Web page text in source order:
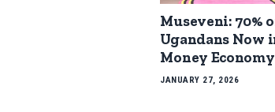
Museveni: 70%
Ugandans Now
Money Economy
JANUARY 27, 2026